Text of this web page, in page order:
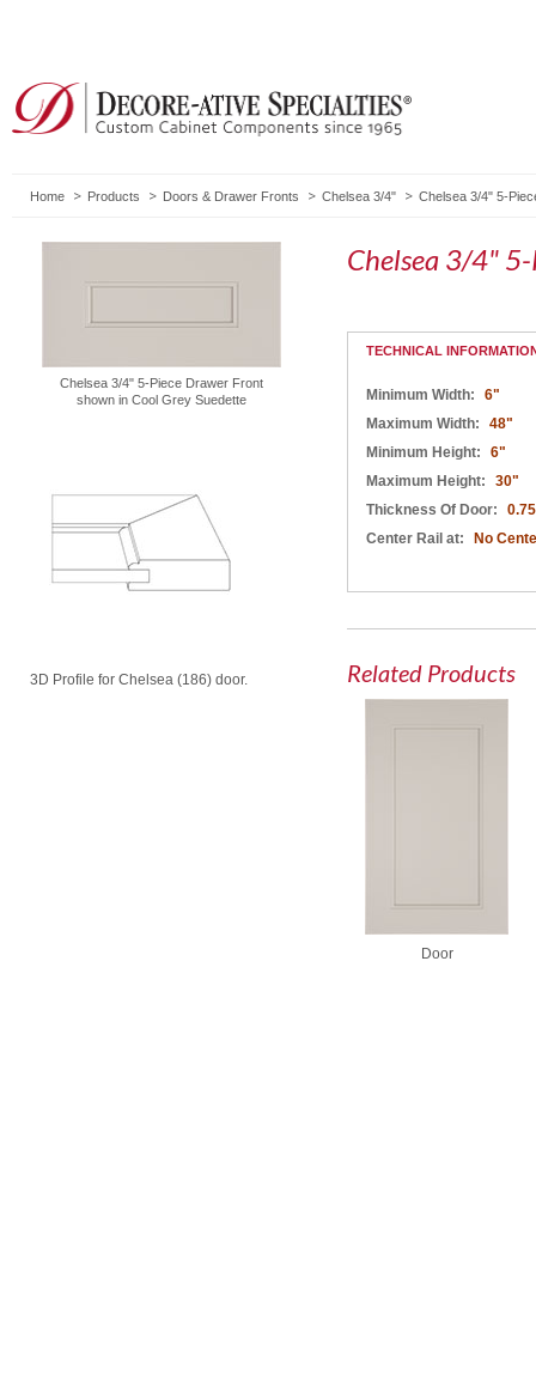
Home Products Doors & Drawer Fronts Chelsea 3/4" Chelsea 3/4" 5-
Chelsea 3/4" 5-Piece Drawer Front
shown in Cool Grey Suedette
3D Profile for Chelsea (186) door.
Chelsea 3/4"
TECHNICAL
Minimum Width:
6"
Maximum Width:
48"
Minimum Height:
6"
Maximum Height:
30"
Thickness Of Door:
Center Rail at:
No
Related Products
Door